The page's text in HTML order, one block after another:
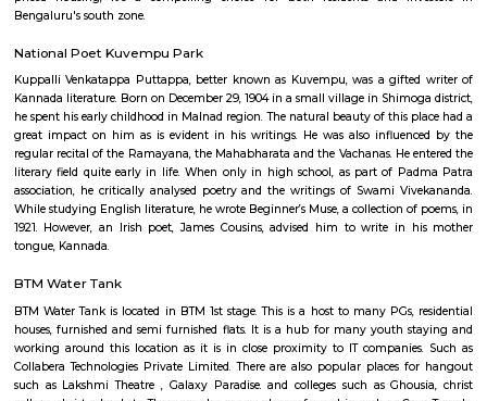
28,000/Month 32,000/Month
Previous 1 2 3 4 Next
FAQ on house for rent near FabHotel
Palace.